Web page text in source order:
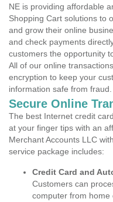
NE is providing affordable
Shopping Cart solutions to
and grow their online
and check payments
customers the opportunity
All of our online
encryption to keep your
information safe from fraud.
Secure Online
The best Internet credit
at your finger tips with an
Merchant Accounts LLC
service package includes:
Credit Card and
Customers can
computer from home